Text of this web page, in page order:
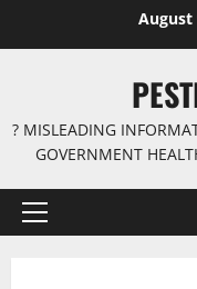
August
? MISLEADING
GOVERNMENT
Primary